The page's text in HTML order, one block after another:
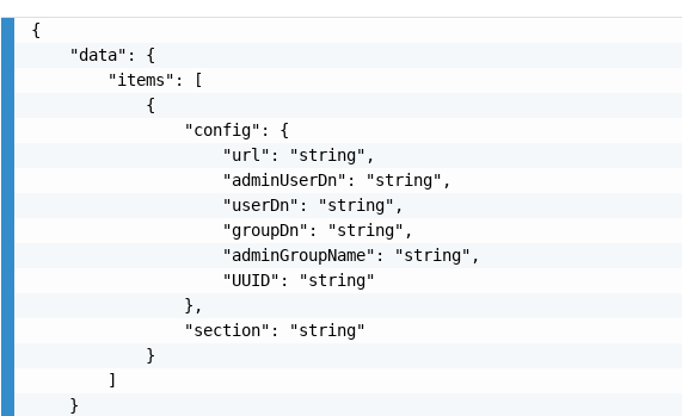
{
    "data": {
        "items": [
            {
                "config": {
                    "url": "string",
                    "adminUserDn": "string",
                    "userDn": "string",
                    "groupDn": "string",
                    "adminGroupName": "string",
                    "UUID": "string"
                },
                "section": "string"
            }
        ]
    }